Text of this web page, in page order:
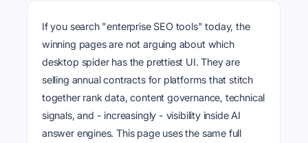
If you search "enterprise SEO tools" today, the
winning pages are not arguing about which
desktop spider has the prettiest UI. They are
selling annual contracts for platforms that stitch
together rank data, content governance, technical
signals, and - increasingly - visibility inside AI
answer engines. This page uses the same full